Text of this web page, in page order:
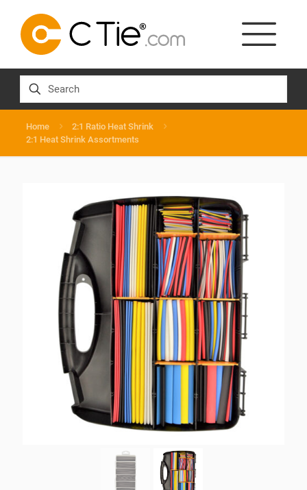
Home
2:1 Ratio Heat Shrink
2:1 Heat Shrink Assortments